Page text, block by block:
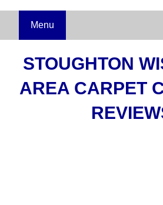
Menu
STOUGHTON
AREA CARPET